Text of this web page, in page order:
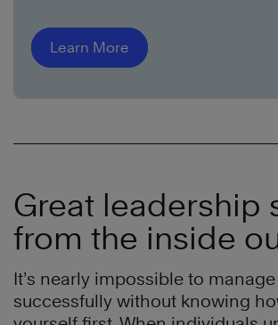
Learn More
Great leadership
from the inside
It’s nearly impossible to
successfully without knowing